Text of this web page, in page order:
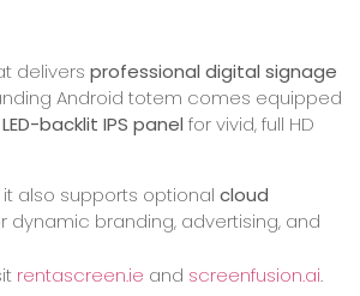
deliversprofessional digital signage
Android totem comes equipped
LED-backlit IPS panel for vivid, full HD
it also supports optionalcloud
dynamic branding, advertising, and
rentascreen.ie and screenfusion.ai.